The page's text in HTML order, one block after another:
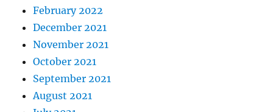
February 2022
December 2021
November 2021
October 2021
September 2021
August 2021